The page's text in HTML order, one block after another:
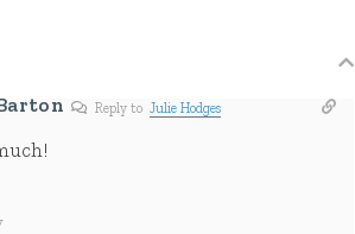
Reply to Julie Hodges